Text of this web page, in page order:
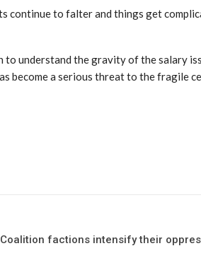
continue to falter and things get
understand the gravity of the salary
become a serious threat to the fragile
Coalition factions intensify their